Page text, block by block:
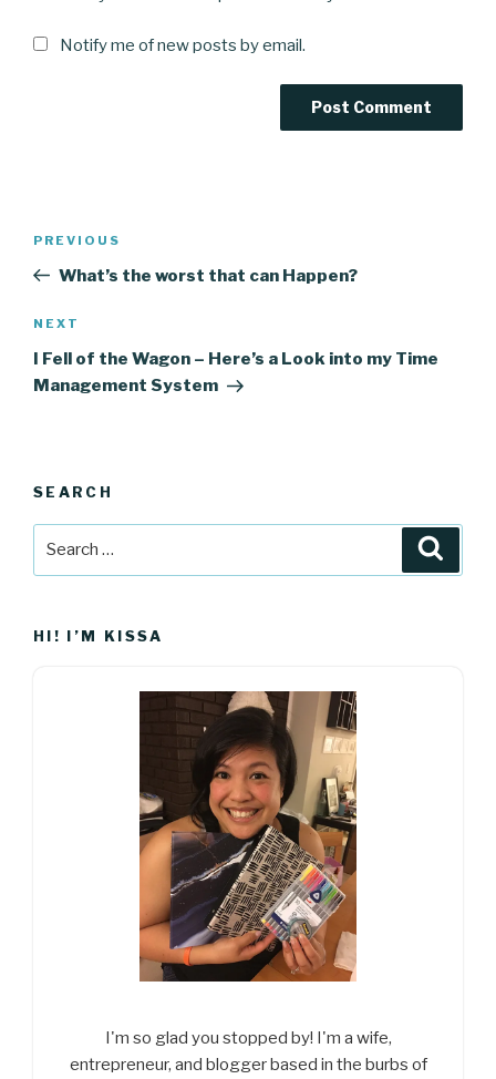
Notify me of new posts by email.
Previous
Post
PREVIOUS
What’s the worst that can Happen?
Next
Post
NEXT
I Fell of the Wagon – Here’s a Look into my Time
Management System
SEARCH
HI! I’M KISSA
I'm so glad you stopped by! I'm a wife,
entrepreneur, and blogger based in the burbs of